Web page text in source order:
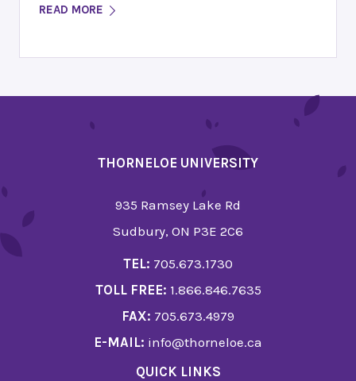
READ MORE
THORNELOE UNIVERSITY
935 Ramsey Lake Rd
Sudbury, ON P3E 2C6
TEL: 705.673.1730
TOLL FREE: 1.866.846.7635
FAX: 705.673.4979
E-MAIL: info@thorneloe.ca
QUICK LINKS